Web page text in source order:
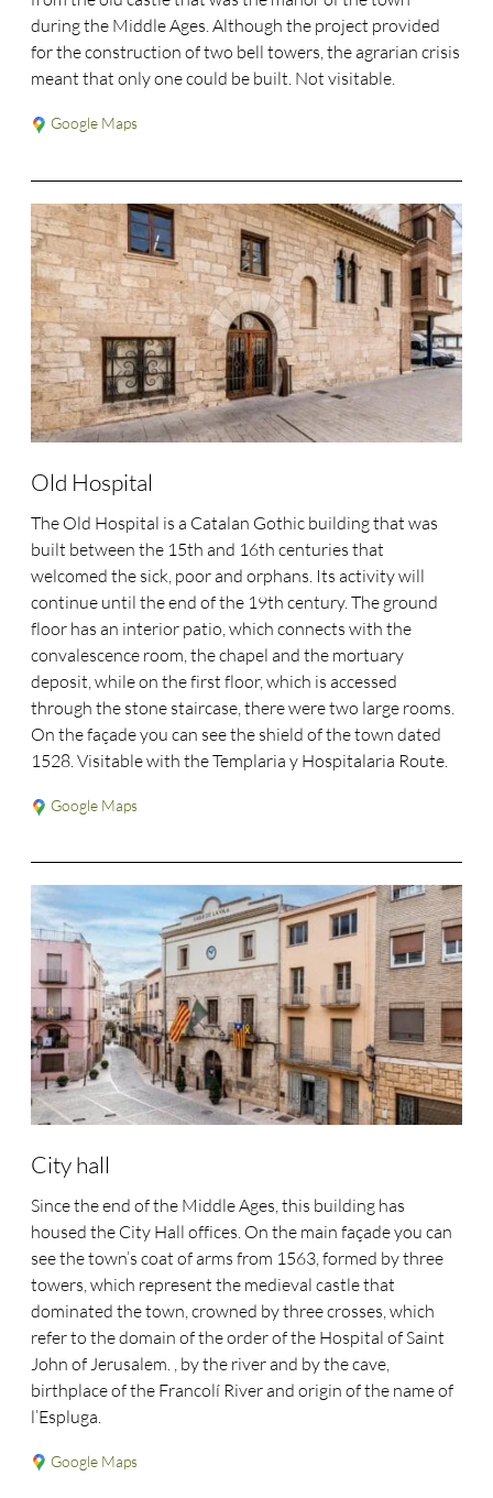
during the Middle Ages. Although the project provided
for the construction of two bell towers, the agrarian crisis
meant that only one could be built. Not visitable.
Google Maps
Old Hospital
The Old Hospital is a Catalan Gothic building that was
built between the 15th and 16th centuries that
welcomed the sick, poor and orphans. Its activity will
continue until the end of the 19th century. The ground
floor has an interior patio, which connects with the
convalescence room, the chapel and the mortuary
deposit, while on the first floor, which is accessed
through the stone staircase, there were two large rooms.
On the façade you can see the shield of the town dated
1528. Visitable with the Templaria y Hospitalaria Route.
Google Maps
City hall
Since the end of the Middle Ages, this building has
housed the City Hall offices. On the main façade you can
see the town’s coat of arms from 1563, formed by three
towers, which represent the medieval castle that
dominated the town, crowned by three crosses, which
refer to the domain of the order of the Hospital of Saint
John of Jerusalem. , by the river and by the cave,
birthplace of the Francolí River and origin of the name of
l’Espluga.
Google Maps